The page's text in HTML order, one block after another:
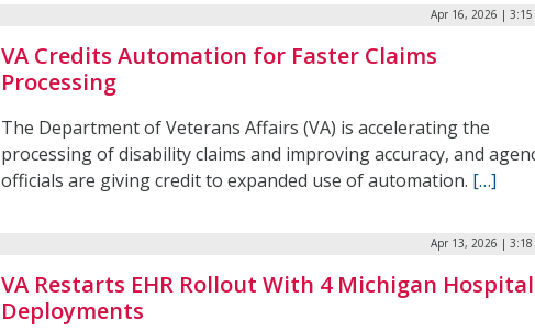
Apr 16, 2026 | 3:15
VA Credits Automation for Faster Claims
Processing
The Department of Veterans Affairs (VA) is accelerating the
processing of disability claims and improving accuracy, and
officials are giving credit to expanded use of automation. […]
Apr 13, 2026 | 3:18
VA Restarts EHR Rollout With 4 Michigan Hospital
Deployments